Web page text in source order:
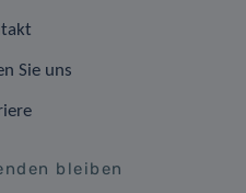
Sie uns
bleiben